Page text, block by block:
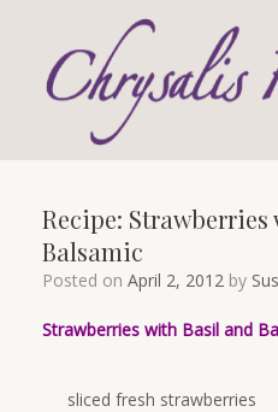
Recipe:
Balsamic
Posted on April 2, 2012 by
Strawberries with Basil and
sliced fresh strawberries